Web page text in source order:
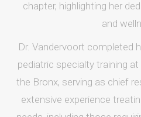
chapter, highlighting her
and
Dr. Vandervoort completed
pediatric specialty training
the Bronx, serving as chief
extensive experience